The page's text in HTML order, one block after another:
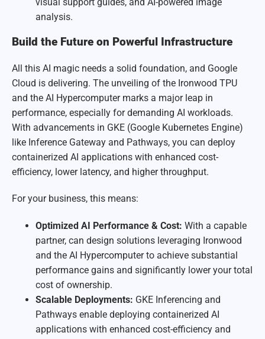
analysis.
Build the Future on Powerful Infrastructure
All this AI magic needs a solid foundation, and Google
Cloud is delivering. The unveiling of the Ironwood TPU
and the AI Hypercomputer marks a major leap in
performance, especially for demanding AI workloads.
With advancements in GKE (Google Kubernetes Engine)
like Inference Gateway and Pathways, you can deploy
containerized AI applications with enhanced cost-
efficiency, lower latency, and higher throughput.
For your business, this means:
Optimized AI Performance & Cost: With a capable
partner, can design solutions leveraging Ironwood
and the AI Hypercomputer to achieve substantial
performance gains and significantly lower your total
cost of ownership.
Scalable Deployments: GKE Inferencing and
Pathways enable deploying containerized AI
applications with enhanced cost-efficiency and